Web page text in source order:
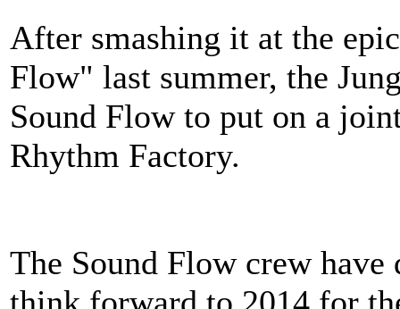
After smashing it at the
Flow" last summer, the
Sound Flow to put on a
Rhythm Factory.
The Sound Flow crew have